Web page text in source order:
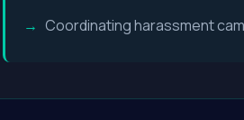
Coordinating harassment